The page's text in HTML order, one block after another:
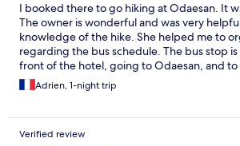
I booked there to go hiking at Odaesan. It
The owner is wonderful and was very
knowledge of the hike. She helped me to
regarding the bus schedule. The bus stop
front of the hotel, going to Odaesan, and to
terminal, it's very convenient. There are also
(right next door is a steam bun shop that I
little but further. So is Wolgeongsa Temple,
walkable too
Adrien, 1-night trip
Verified review